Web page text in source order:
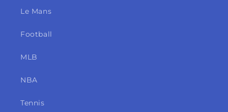
Le Mans
Football
MLB
NBA
Tennis